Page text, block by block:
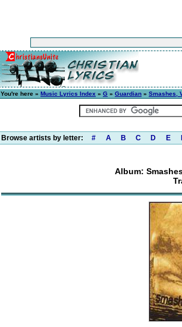
You're here » Music Lyrics Index » G » Guardian » Smashes,
Browse artists by letter: # A B C D E
Album: